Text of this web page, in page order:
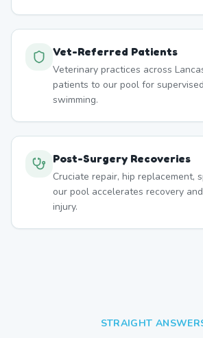
Vet-Referred Patients
Veterinary practices across
patients to our pool for
swimming.
Post-Surgery Recoveries
Cruciate repair, hip replacement,
our pool accelerates recovery
injury.
STRAIGHT